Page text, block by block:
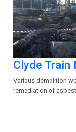
Clyde Train
Various demolition
remediation of